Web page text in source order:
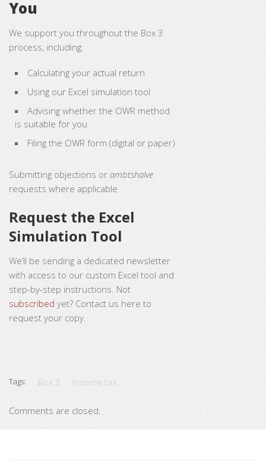
You
We support you throughout the Box 3
process, including:
Calculating your actual return
Using our Excel simulation tool
Advising whether the OWR method
is suitable for you
Filing the OWR form (digital or paper)
Submitting objections or ambtshalve
requests where applicable
Request the Excel
Simulation Tool
We’ll be sending a dedicated newsletter
with access to our custom Excel tool and
step-by-step instructions. Not
subscribed yet? Contact us here to
request your copy.
Tags: Box 3 Income tax
Comments are closed.